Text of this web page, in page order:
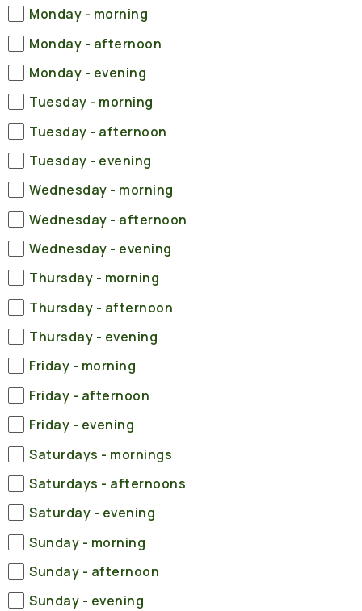
Monday - morning
Monday - afternoon
Monday - evening
Tuesday - morning
Tuesday - afternoon
Tuesday - evening
Wednesday - morning
Wednesday - afternoon
Wednesday - evening
Thursday - morning
Thursday - afternoon
Thursday - evening
Friday - morning
Friday - afternoon
Friday - evening
Saturdays - mornings
Saturdays - afternoons
Saturday - evening
Sunday - morning
Sunday - afternoon
Sunday - evening